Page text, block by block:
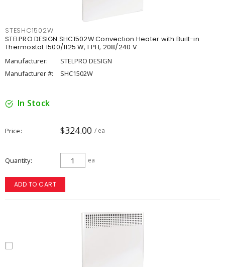
STESHC1502W
STELPRO DESIGN SHC1502W Convection Heater with Built-in
Thermostat 1500/1125 W, 1 PH, 208/240 V
Manufacturer:
STELPRO DESIGN
Manufacturer #:
SHC1502W
In Stock
Price $324.00 / ea
Quantity ea
ADD TO CART